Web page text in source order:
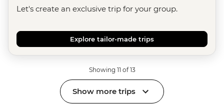
Let's create an exclusive trip for your group.
Explore tailor-made trips
Showing 11 of 13
Show more trips